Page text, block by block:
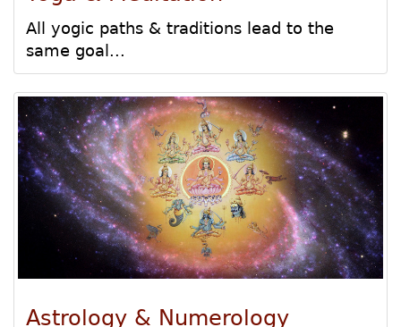
All yogic paths & traditions lead to the
same goal...
Astrology & Numerology